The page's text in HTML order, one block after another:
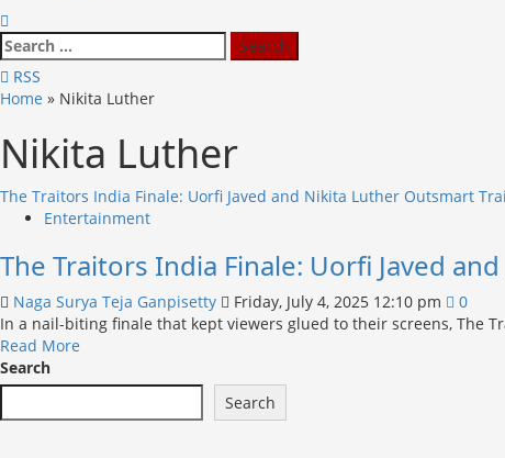
Search
for:
RSS
Home » Nikita Luther
Nikita Luther
The Traitors India Finale: Uorfi Javed and Nikita Luther Outsmart
Entertainment
The Traitors India Finale: Uorfi Javed
Naga Surya Teja Ganpisetty Friday, July 4, 2025 12:10 pm
0
In a nail-biting finale that kept viewers glued to their screens, The
Read More
about
Search
Search